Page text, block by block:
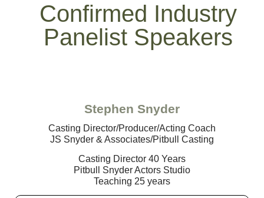
Confirmed Industry
Panelist Speakers
Stephen Snyder
Casting Director/Producer/Acting Coach
JS Snyder & Associates/Pitbull Casting
Casting Director 40 Years
Pitbull Snyder Actors Studio
Teaching 25 years